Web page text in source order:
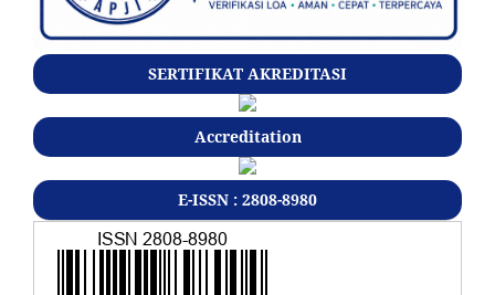
SERTIFIKAT AKREDITASI
Accreditation
E-ISSN : 2808-8980